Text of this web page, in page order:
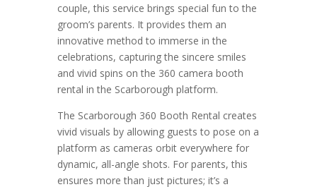
couple, this service brings special fun to the
groom’s parents. It provides them an
innovative method to immerse in the
celebrations, capturing the sincere smiles
and vivid spins on the 360 camera booth
rental in the Scarborough platform.
The Scarborough 360 Booth Rental creates
vivid visuals by allowing guests to pose on a
platform as cameras orbit everywhere for
dynamic, all-angle shots. For parents, this
ensures more than just pictures; it’s a